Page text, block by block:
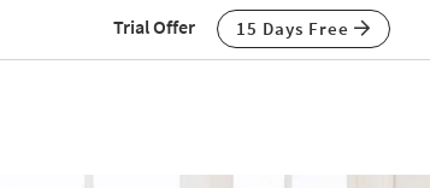
Trial Offer 15 Days Free